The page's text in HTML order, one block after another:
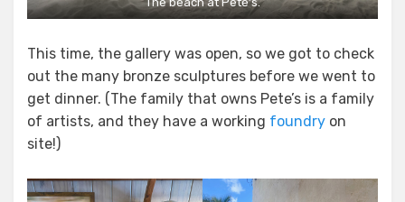
This time, the gallery was open, so we got to check
out the many bronze sculptures before we went to
get dinner. (The family that owns Pete’s is a family
of artists, and they have a working foundry on
site!)